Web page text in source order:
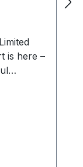
is here –
reflects